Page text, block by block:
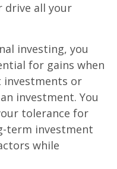
drive all your
investing, you
for gains when
investments or
investment. You
tolerance for
term investment
while